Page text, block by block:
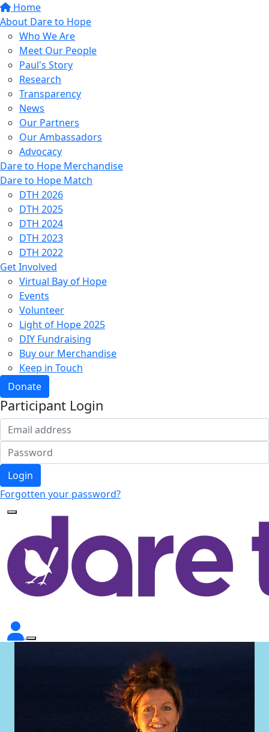
Home
About Dare to Hope
Who We Are
Meet Our People
Paul's Story
Research
Transparency
News
Our Partners
Our Ambassadors
Advocacy
Dare to Hope Merchandise
Dare to Hope Match
DTH 2026
DTH 2025
DTH 2024
DTH 2023
DTH 2022
Get Involved
Virtual Bay of Hope
Events
Volunteer
Light of Hope 2025
DIY Fundraising
Buy our Merchandise
Keep in Touch
Donate
Participant Login
Login
Forgotten your password?